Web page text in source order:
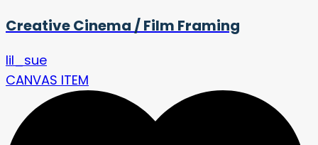
Creative Cinema / Film Framing
lil_sue
CANVAS ITEM